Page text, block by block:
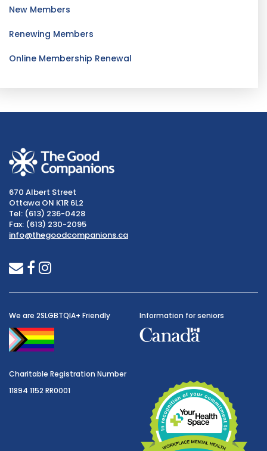
New Members
Renewing Members
Online Membership Renewal
670 Albert Street
Ottawa ON K1R 6L2
Tel: (613) 236-0428
Fax: (613) 230-2095
info@thegoodcompanions.ca
envelope
facebook
instagram
We are 2SLGBTQIA+ Friendly Information for seniors
Charitable Registration Number
11894 1152 RR0001